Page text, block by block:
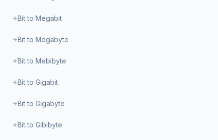
Bit to Megabit
Bit to Megabyte
Bit to Mebibyte
Bit to Gigabit
Bit to Gigabyte
Bit to Gibibyte